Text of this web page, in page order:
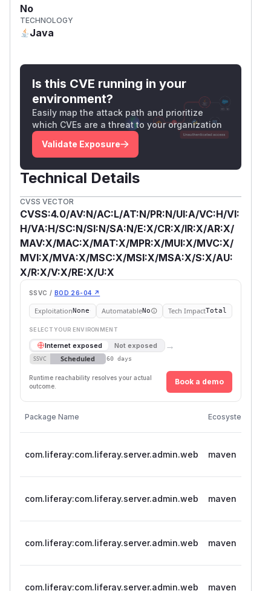
No
TECHNOLOGY
Java
Is this CVE running in your
environment?
Easily map the attack path and prioritize
which CVEs are a threat to your organization
Validate Exposure
Technical Details
CVSS VECTOR
CVSS:4.0/AV:N/AC:L/AT:N/PR:N/UI:A/VC:H/VI:
H/VA:H/SC:N/SI:N/SA:N/E:X/CR:X/IR:X/AR:X/
MAV:X/MAC:X/MAT:X/MPR:X/MUI:X/MVC:X/
MVI:X/MVA:X/MSC:X/MSI:X/MSA:X/S:X/AU:
X/R:X/V:X/RE:X/U:X
SSVC / BOD 26-04 ↗
ExploitationNone AutomatableNo Tech ImpactTotal
SELECT YOUR ENVIRONMENT
Internet exposed Not exposed →
SSVC Scheduled 60 days
Runtime reachability resolves your actual
outcome.
Book a demo
Package Name Ecosystem
com.liferay:com.liferay.server.admin.web maven
com.liferay:com.liferay.server.admin.web maven
com.liferay:com.liferay.server.admin.web maven
com.liferay:com.liferay.server.admin.web maven